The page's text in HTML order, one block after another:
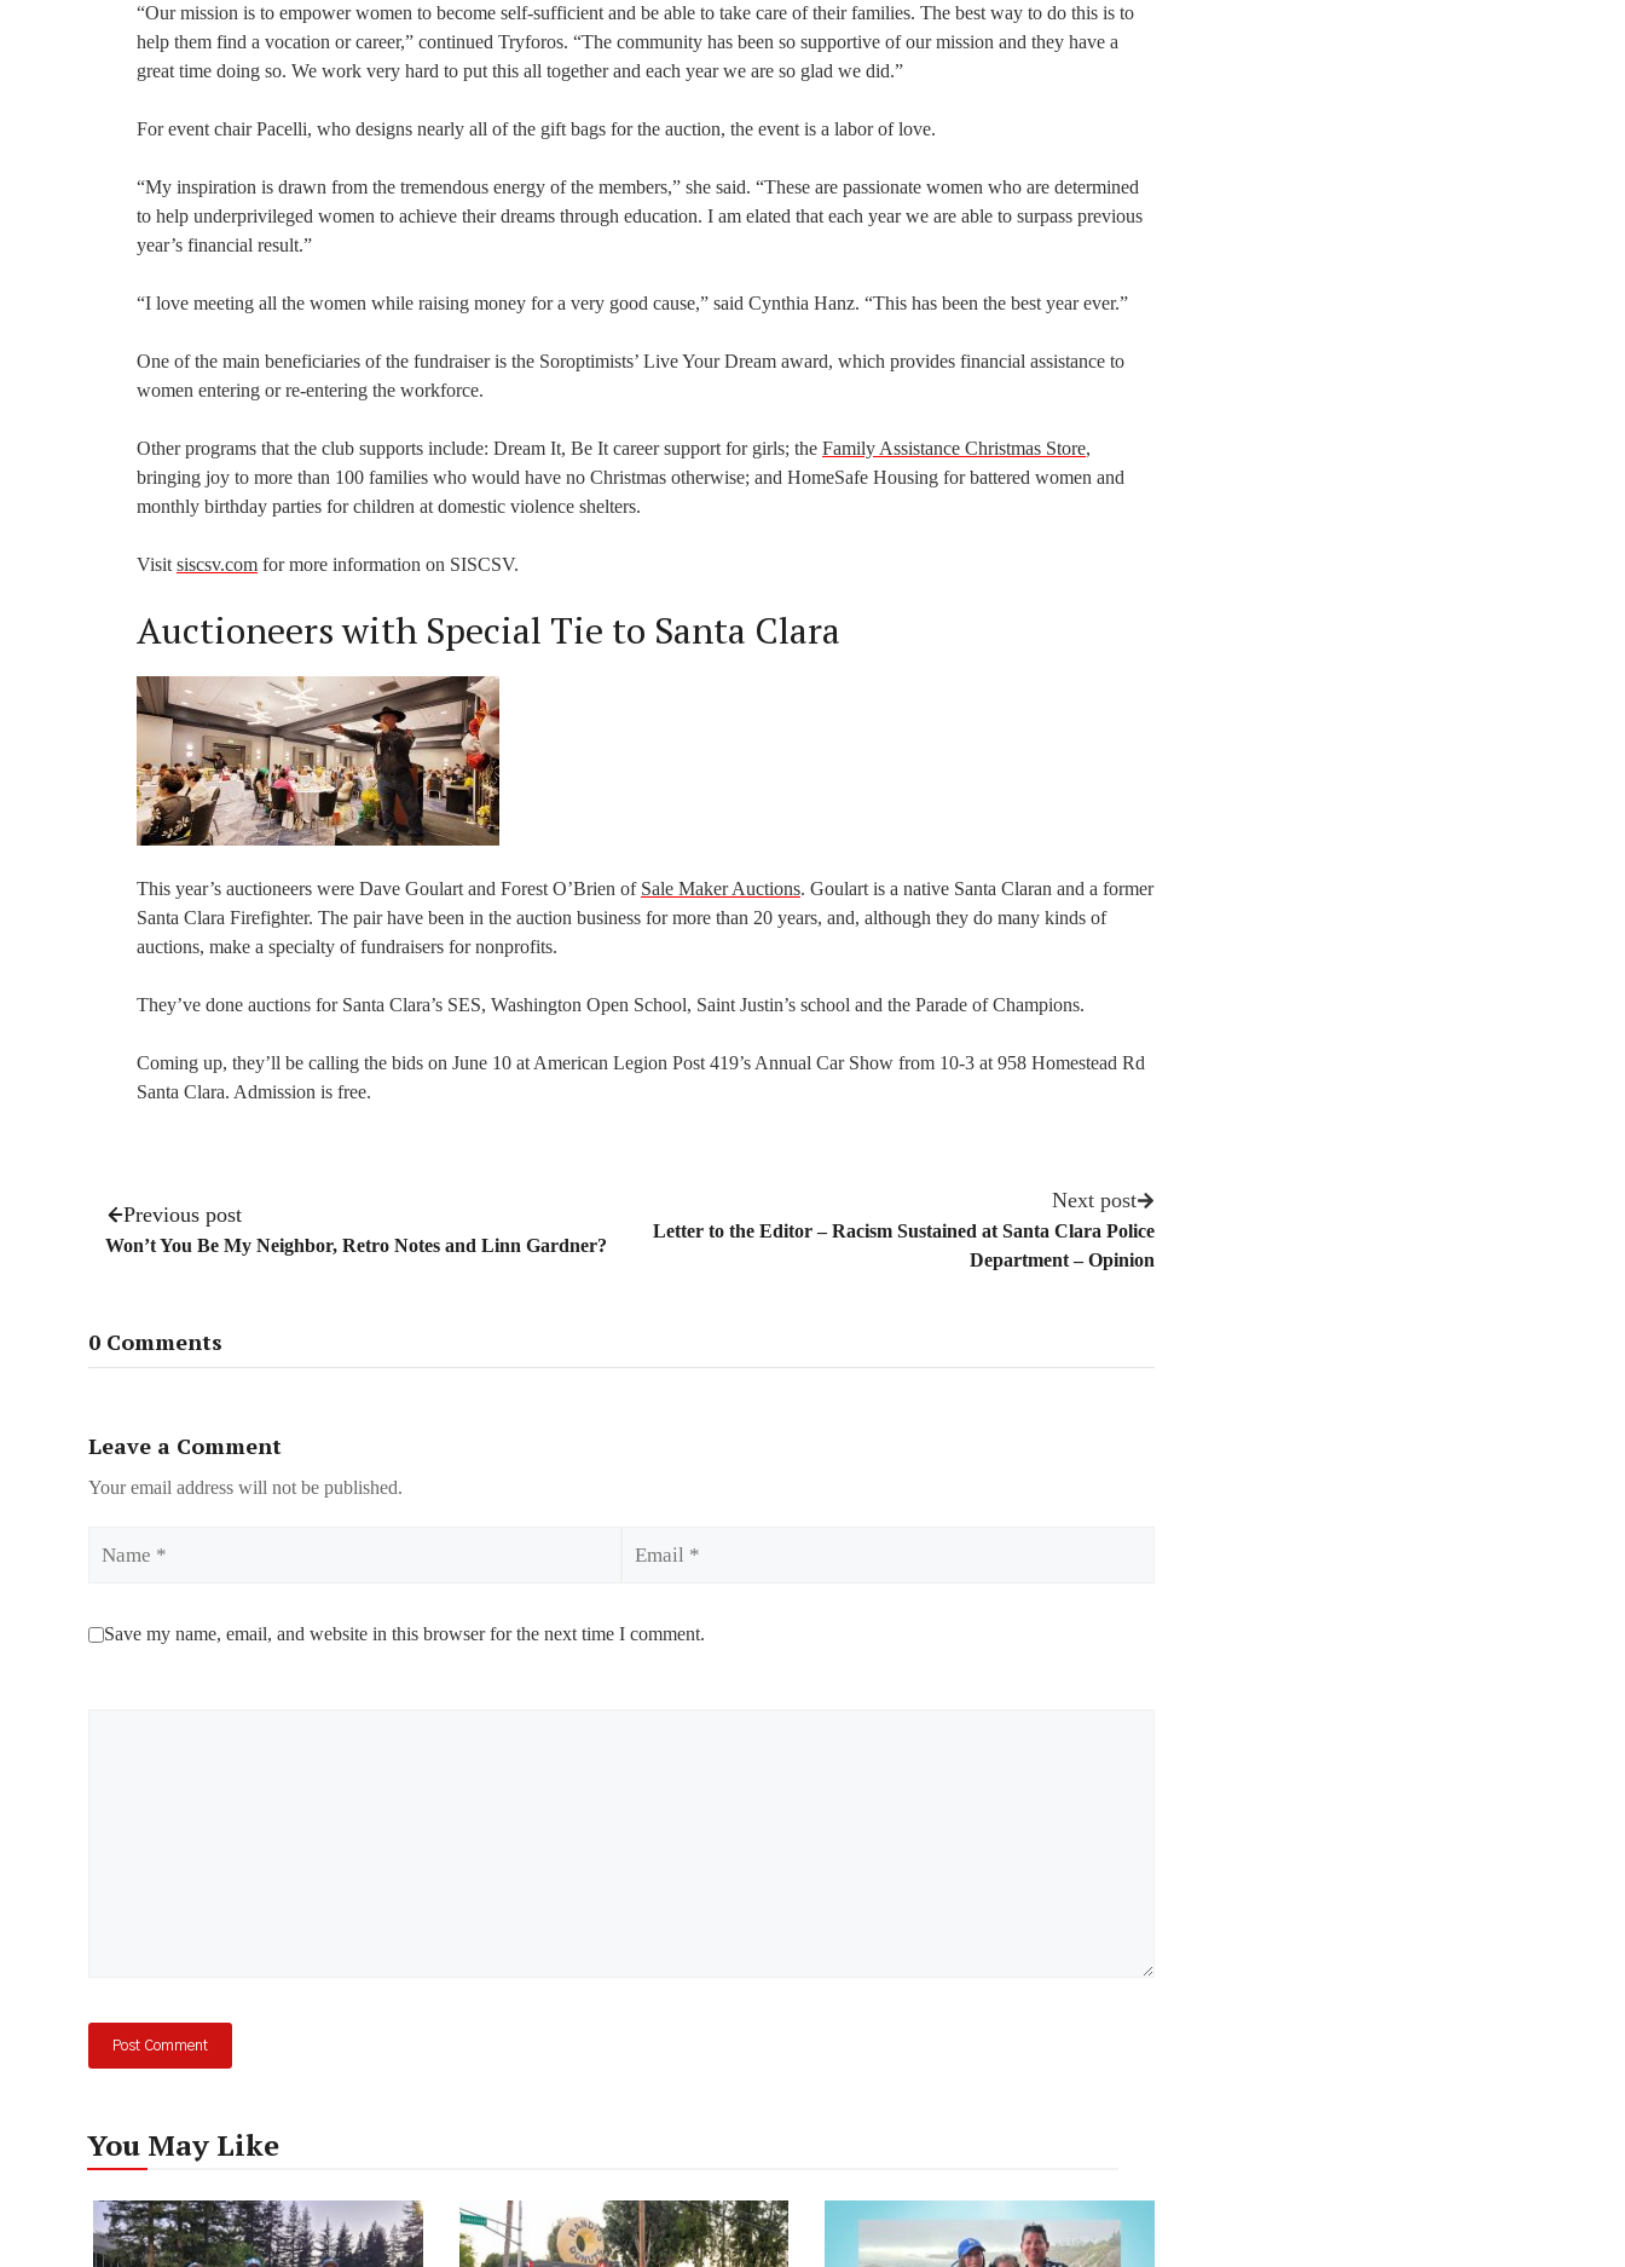
“Our mission is to empower women to become self-sufficient and be able to take care of their families. The best way to do this is to
help them find a vocation or career,” continued Tryforos. “The community has been so supportive of our mission and they have a
great time doing so. We work very hard to put this all together and each year we are so glad we did.”
For event chair Pacelli, who designs nearly all of the gift bags for the auction, the event is a labor of love.
“My inspiration is drawn from the tremendous energy of the members,” she said. “These are passionate women who are determined
to help underprivileged women to achieve their dreams through education. I am elated that each year we are able to surpass previous
year’s financial result.”
“I love meeting all the women while raising money for a very good cause,” said Cynthia Hanz. “This has been the best year ever.”
One of the main beneficiaries of the fundraiser is the Soroptimists’ Live Your Dream award, which provides financial assistance to
women entering or re-entering the workforce.
Other programs that the club supports include: Dream It, Be It career support for girls; the Family Assistance Christmas Store,
bringing joy to more than 100 families who would have no Christmas otherwise; and HomeSafe Housing for battered women and
monthly birthday parties for children at domestic violence shelters.
Visit siscsv.com for more information on SISCSV.
Auctioneers with Special Tie to Santa Clara
This year’s auctioneers were Dave Goulart and Forest O’Brien of Sale Maker Auctions. Goulart is a native Santa Claran and a former
Santa Clara Firefighter. The pair have been in the auction business for more than 20 years, and, although they do many kinds of
auctions, make a specialty of fundraisers for nonprofits.
They’ve done auctions for Santa Clara’s SES, Washington Open School, Saint Justin’s school and the Parade of Champions.
Coming up, they’ll be calling the bids on June 10 at American Legion Post 419’s Annual Car Show from 10-3 at 958 Homestead Rd
Santa Clara. Admission is free.
Previous post
Won’t You Be My Neighbor, Retro Notes and Linn Gardner?
Next post
Letter to the Editor – Racism Sustained at Santa Clara Police
Department – Opinion
0 Comments
Leave a Comment
Your email address will not be published.
Save my name, email, and website in this browser for the next time I comment.
You May Like